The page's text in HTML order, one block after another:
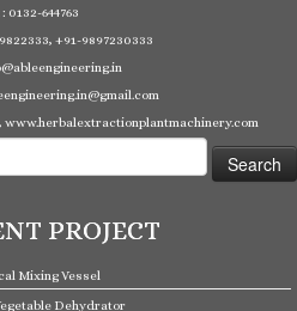
0132-644763
+91-9897230333
www.herbalextractionplantmachinery.com
PROJECT
Mixing Vessel
Dehydrator